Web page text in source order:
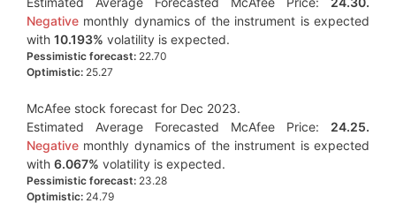
Negative monthly dynamics of the instrument is expected
with 10.193% volatility is expected.
Pessimistic forecast: 22.70
Optimistic: 25.27
McAfee stock forecast for Dec 2023.
Estimated Average Forecasted McAfee Price: 24.25.
Negative monthly dynamics of the instrument is expected
with 6.067% volatility is expected.
Pessimistic forecast: 23.28
Optimistic: 24.79